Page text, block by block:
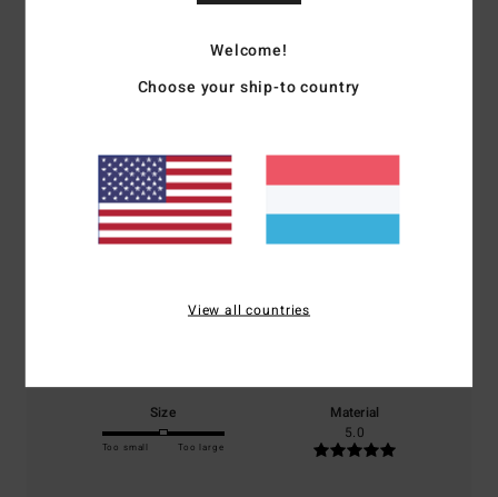
5.0
based on1 verified reviewssince Mee 2026
Value for money
Size
Too small Too large
Material
5.0
Welcome!
Choose your ship-to country
View all countries